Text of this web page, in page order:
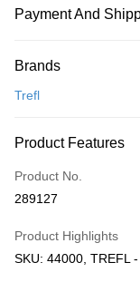
Payment And
Credit Card
Only supports
Boost
GrabPay
Brands
Trefl
Product Features
Product No.
289127
Product Highlights
SKU: 44000, TREFL